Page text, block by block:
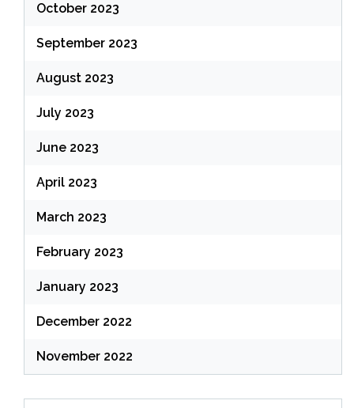
October 2023
September 2023
August 2023
July 2023
June 2023
April 2023
March 2023
February 2023
January 2023
December 2022
November 2022